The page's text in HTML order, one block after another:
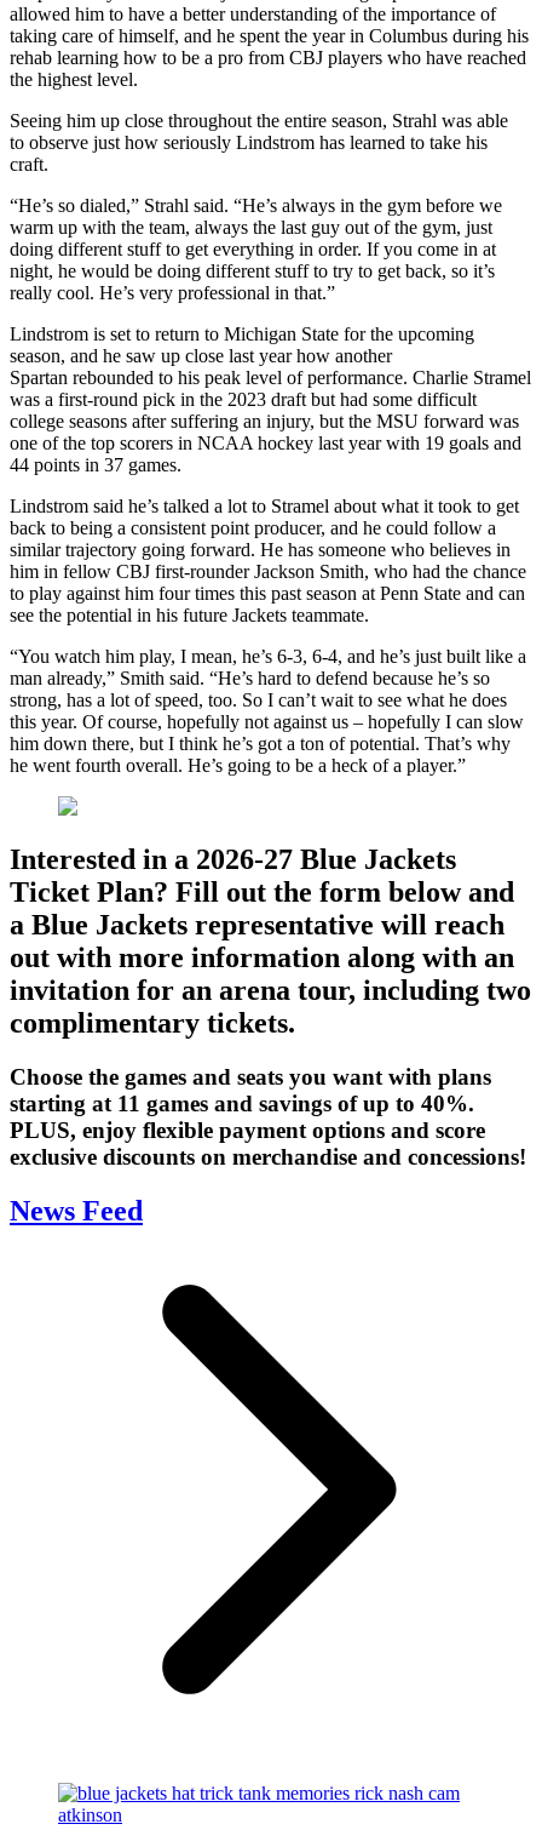
allowed him to have a better understanding of the importance of
taking care of himself, and he spent the year in Columbus during his
rehab learning how to be a pro from CBJ players who have reached
the highest level.
Seeing him up close throughout the entire season, Strahl was able
to observe just how seriously Lindstrom has learned to take his
craft.
“He’s so dialed,” Strahl said. “He’s always in the gym before we
warm up with the team, always the last guy out of the gym, just
doing different stuff to get everything in order. If you come in at
night, he would be doing different stuff to try to get back, so it’s
really cool. He’s very professional in that.”
Lindstrom is set to return to Michigan State for the upcoming
season, and he saw up close last year how another
Spartan rebounded to his peak level of performance. Charlie Stramel
was a first-round pick in the 2023 draft but had some difficult
college seasons after suffering an injury, but the MSU forward was
one of the top scorers in NCAA hockey last year with 19 goals and
44 points in 37 games.
Lindstrom said he’s talked a lot to Stramel about what it took to get
back to being a consistent point producer, and he could follow a
similar trajectory going forward. He has someone who believes in
him in fellow CBJ first-rounder Jackson Smith, who had the chance
to play against him four times this past season at Penn State and can
see the potential in his future Jackets teammate.
“You watch him play, I mean, he’s 6-3, 6-4, and he’s just built like a
man already,” Smith said. “He’s hard to defend because he’s so
strong, has a lot of speed, too. So I can’t wait to see what he does
this year. Of course, hopefully not against us – hopefully I can slow
him down there, but I think he’s got a ton of potential. That’s why
he went fourth overall. He’s going to be a heck of a player.”
Interested in a 2026-27 Blue Jackets
Ticket Plan? Fill out the form below and
a Blue Jackets representative will reach
out with more information along with an
invitation for an arena tour, including two
complimentary tickets.
Choose the games and seats you want with plans
starting at 11 games and savings of up to 40%.
PLUS, enjoy flexible payment options and score
exclusive discounts on merchandise and concessions!
News Feed